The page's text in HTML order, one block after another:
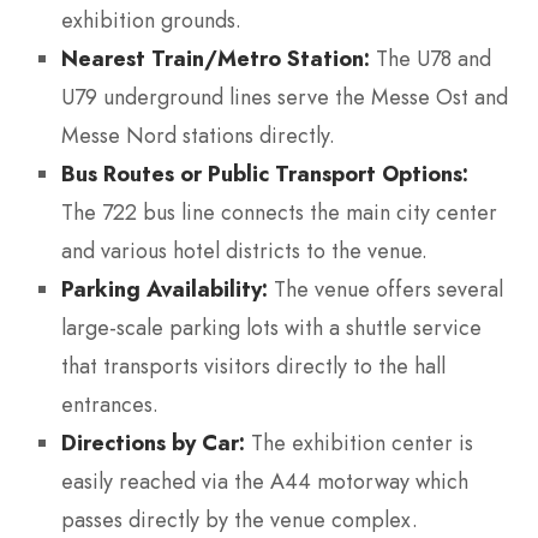
exhibition grounds.
Nearest Train/Metro Station: The U78 and
U79 underground lines serve the Messe Ost and
Messe Nord stations directly.
Bus Routes or Public Transport Options:
The 722 bus line connects the main city center
and various hotel districts to the venue.
Parking Availability: The venue offers several
large-scale parking lots with a shuttle service
that transports visitors directly to the hall
entrances.
Directions by Car: The exhibition center is
easily reached via the A44 motorway which
passes directly by the venue complex.